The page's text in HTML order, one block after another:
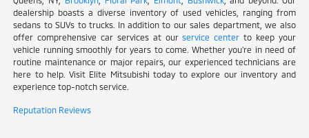
dealership boasts a diverse inventory of used vehicles, ranging from
sedans to SUVs to trucks. In addition to our sales department, we also
offer comprehensive car services at ourservice center to keep your
vehicle running smoothly for years to come. Whether you're in need of
routine maintenance or major repairs, our experienced technicians are
here to help. Visit Elite Mitsubishi today to explore our inventory and
experience top-notch service.
Reputation Reviews